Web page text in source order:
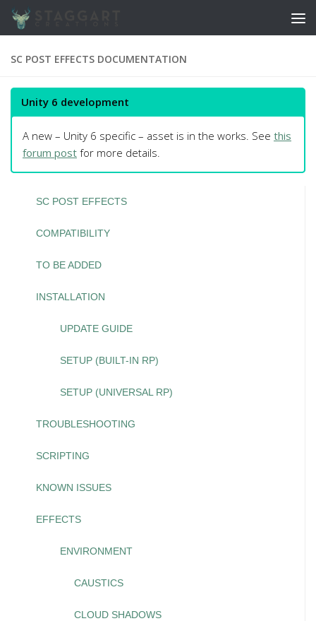
Skip to content
SC POST EFFECTS DOCUMENTATION
Unity 6 development
A new – Unity 6 specific – asset is in the works. See this
forum post for more details.
SC POST EFFECTS
COMPATIBILITY
TO BE ADDED
INSTALLATION
UPDATE GUIDE
SETUP (BUILT-IN RP)
SETUP (UNIVERSAL RP)
TROUBLESHOOTING
SCRIPTING
KNOWN ISSUES
EFFECTS
ENVIRONMENT
CAUSTICS
CLOUD SHADOWS